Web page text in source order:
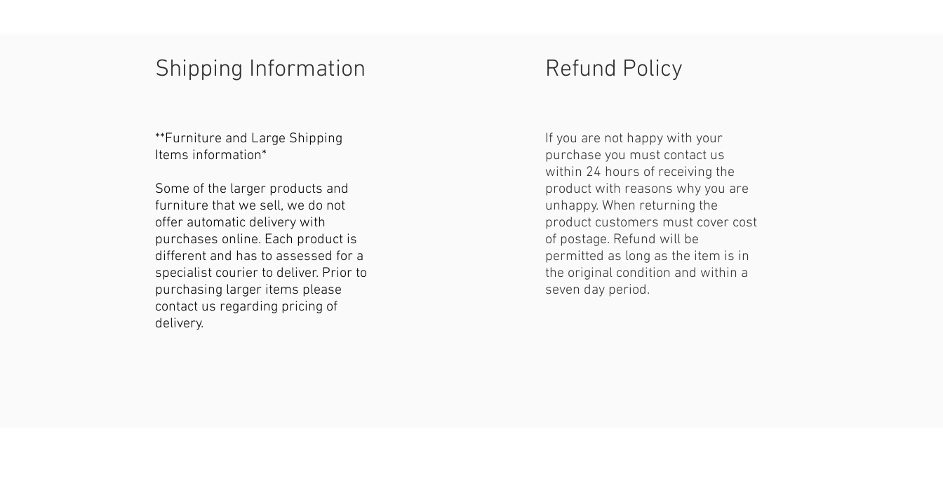
Shipping Information
**Furniture and Large Shipping
Items information*
Some of the larger products and
furniture that we sell, we do not
offer automatic delivery with
purchases online. Each product is
different and has to assessed for a
specialist courier to deliver. Prior to
purchasing larger items please
contact us regarding pricing of
delivery.
Refund Policy
If you are not happy with your
purchase you must contact us
within 24 hours of receiving the
product with reasons why you are
unhappy. When returning the
product customers must cover cost
of postage. Refund will be
permitted as long as the item is in
the original condition and within a
seven day period.